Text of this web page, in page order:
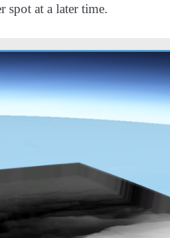
spot at a later time.